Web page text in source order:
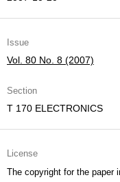
Issue
Vol. 80 No. 8 (2007)
Section
T 170 ELECTRONICS
License
The copyright for the paper